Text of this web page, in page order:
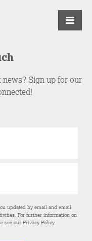
news? Sign up for our
updated by email and email
For further information on
see ourPrivacy Policy.